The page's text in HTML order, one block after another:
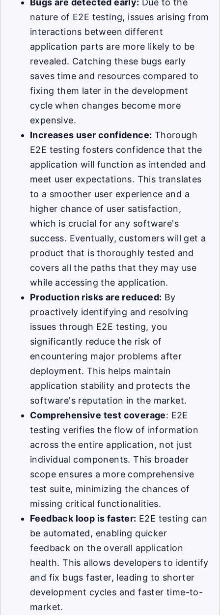
Bugs are detected early: Due to the
nature of E2E testing, issues arising from
interactions between different
application parts are more likely to be
revealed. Catching these bugs early
saves time and resources compared to
fixing them later in the development
cycle when changes become more
expensive.
Increases user confidence: Thorough
E2E testing fosters confidence that the
application will function as intended and
meet user expectations. This translates
to a smoother user experience and a
higher chance of user satisfaction,
which is crucial for any software's
success. Eventually, customers will get a
product that is thoroughly tested and
covers all the paths that they may use
while accessing the application.
Production risks are reduced: By
proactively identifying and resolving
issues through E2E testing, you
significantly reduce the risk of
encountering major problems after
deployment. This helps maintain
application stability and protects the
software's reputation in the market.
Comprehensive test coverage: E2E
testing verifies the flow of information
across the entire application, not just
individual components. This broader
scope ensures a more comprehensive
test suite, minimizing the chances of
missing critical functionalities.
Feedback loop is faster: E2E testing can
be automated, enabling quicker
feedback on the overall application
health. This allows developers to identify
and fix bugs faster, leading to shorter
development cycles and faster time-to-
market.